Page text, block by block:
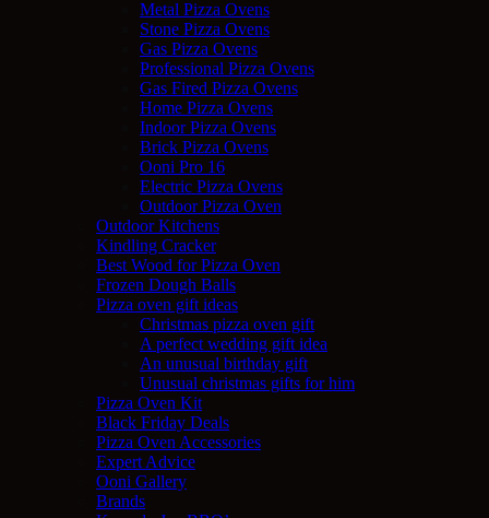
Metal Pizza Ovens
Stone Pizza Ovens
Gas Pizza Ovens
Professional Pizza Ovens
Gas Fired Pizza Ovens
Home Pizza Ovens
Indoor Pizza Ovens
Brick Pizza Ovens
Ooni Pro 16
Electric Pizza Ovens
Outdoor Pizza Oven
Outdoor Kitchens
Kindling Cracker
Best Wood for Pizza Oven
Frozen Dough Balls
Pizza oven gift ideas
Christmas pizza oven gift
A perfect wedding gift idea
An unusual birthday gift
Unusual christmas gifts for him
Pizza Oven Kit
Black Friday Deals
Pizza Oven Accessories
Expert Advice
Ooni Gallery
Brands